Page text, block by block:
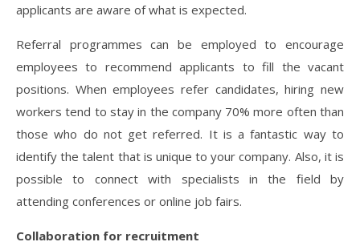
applicants are aware of what is expected.
Referral programmes can be employed to encourage
employees to recommend applicants to fill the vacant
positions. When employees refer candidates, hiring new
workers tend to stay in the company 70% more often than
those who do not get referred. It is a fantastic way to
identify the talent that is unique to your company. Also, it is
possible to connect with specialists in the field by
attending conferences or online job fairs.
Collaboration for recruitment